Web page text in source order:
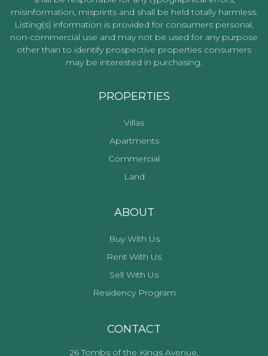
misinformation, misprints and shall be held totally harmless.
Listing(s) information is provided for consumers personal,
non-commercial use and may not be used for any purpose
other than to identify prospective properties consumers
may be interested in purchasing.
PROPERTIES
Villas
Apartments
Commercial
Land
ABOUT
Buy With Us
Rent With Us
Sell With Us
Residency Program
CONTACT
26 Tombs of the Kings Avenue,